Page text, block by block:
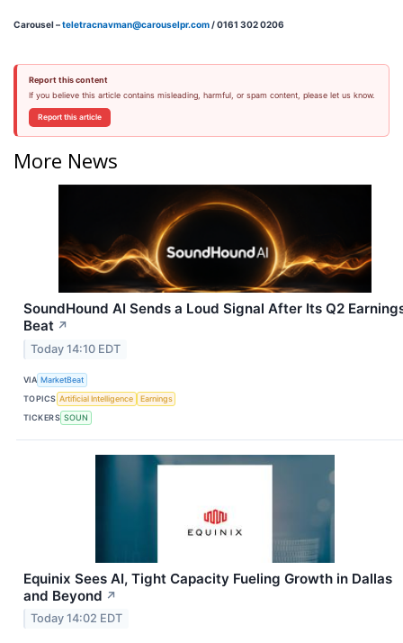
Carousel –teletracnavman@carouselpr.com/ 0161 302 0206
Report this content
If you believe this article contains misleading, harmful, or spam content, please let us know.
Report this article
More News
SoundHound AI Sends a Loud Signal After Its Q2
Beat ↗
Today 14:10 EDT
VIA MarketBeat
TOPICS Artificial Intelligence
Earnings
TICKERS SOUN
Equinix Sees AI, Tight Capacity Fueling Growth in Dallas
and Beyond ↗
Today 14:02 EDT